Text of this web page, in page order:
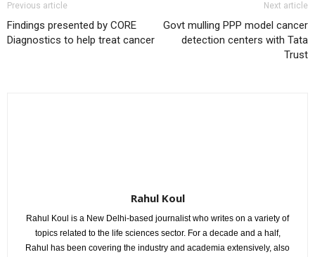
Previous article
Findings presented by CORE
Diagnostics to help treat cancer
Next article
Govt mulling PPP model cancer
detection centers with Tata
Trust
Rahul Koul
Rahul Koul is a New Delhi-based journalist who writes on a variety of
topics related to the life sciences sector. For a decade and a half,
Rahul has been covering the industry and academia extensively, also